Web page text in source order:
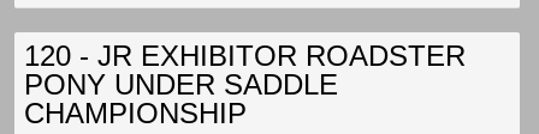
120 - JR EXHIBITOR ROADSTER
PONY UNDER SADDLE
CHAMPIONSHIP